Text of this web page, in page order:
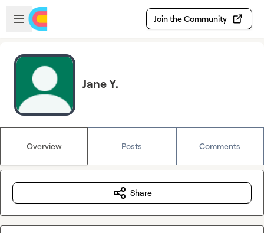
Skip to main content
Open sidebar
Join the Community
Jane Y.
Overview Posts Comments
Share